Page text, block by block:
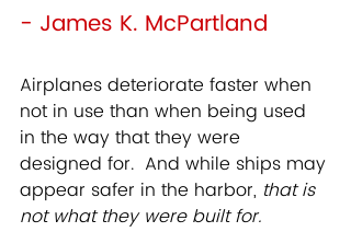
- James K. McPartland
Airplanes deteriorate faster when
not in use than when being used
in the way that they were
designed for.  And while ships may
appear safer in the harbor, that is
not what they were built for.